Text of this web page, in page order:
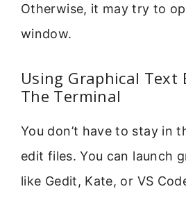
Otherwise, it may try to
window.
Using Graphical Text
The Terminal
You don’t have to stay in
edit files. You can launch
like Gedit, Kate, or VS